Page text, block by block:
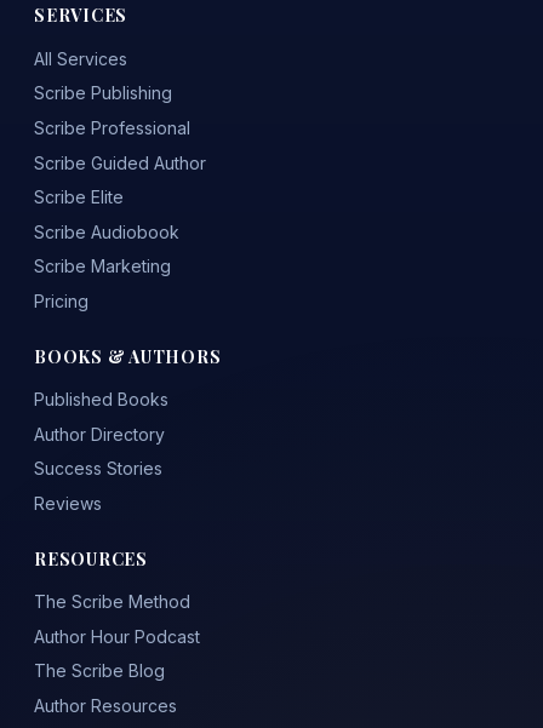
SERVICES
All Services
Scribe Publishing
Scribe Professional
Scribe Guided Author
Scribe Elite
Scribe Audiobook
Scribe Marketing
Pricing
BOOKS & AUTHORS
Published Books
Author Directory
Success Stories
Reviews
RESOURCES
The Scribe Method
Author Hour Podcast
The Scribe Blog
Author Resources